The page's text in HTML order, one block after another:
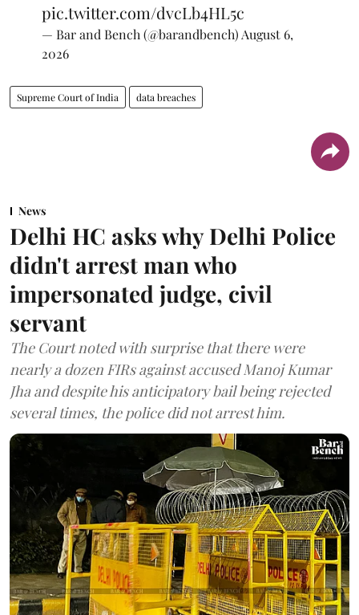
pic.twitter.com/dvcLb4HL5c
— Bar and Bench (@barandbench) August 6,
2026
Supreme Court of India data breaches
News
Delhi HC asks why Delhi Police
didn't arrest man who
impersonated judge, civil
servant
The Court noted with surprise that there were
nearly a dozen FIRs against accused Manoj Kumar
Jha and despite his anticipatory bail being rejected
several times, the police did not arrest him.